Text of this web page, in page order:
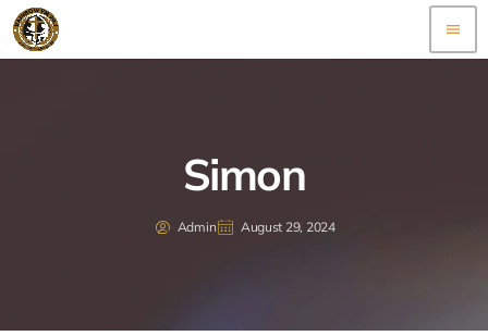
menu
Simon
Admin August 29, 2024